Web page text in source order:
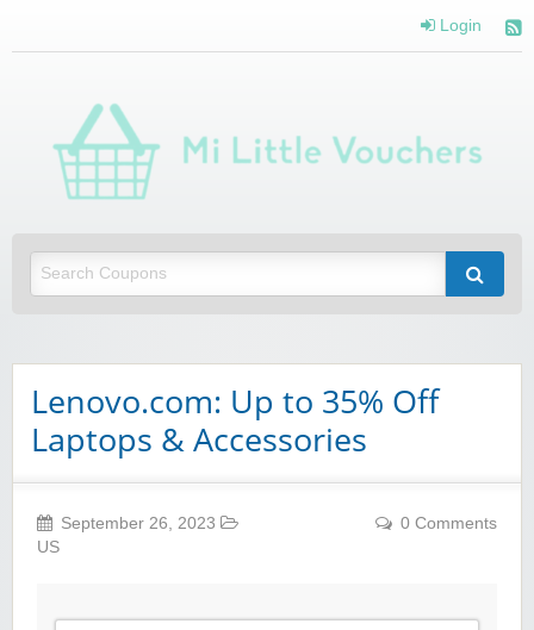
Login
Lenovo.com: Up to 35% Off
Laptops & Accessories
September 26, 2023
US
0 Comments